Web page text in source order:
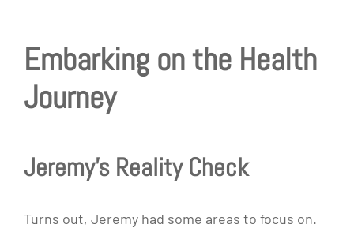
Embarking on the Health
Journey
Jeremy’s Reality Check
Turns out, Jeremy had some areas to focus on.